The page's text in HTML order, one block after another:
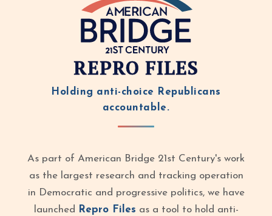
REPRO FILES
Holding anti-choice Republicans
accountable.
As part of American Bridge 21st Century's work
as the largest research and tracking operation
in Democratic and progressive politics, we have
launched
Repro Files as a tool to hold anti-